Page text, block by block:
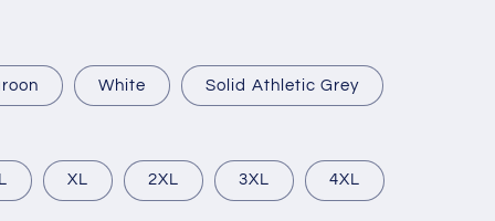
White Solid Athletic Grey
L XL 2XL 3XL 4XL